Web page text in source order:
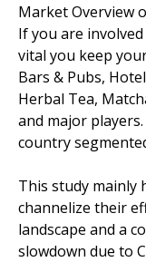
Market Overview
If you are
vital you keep
Bars & Pubs,
Herbal Tea,
and major
country
This study mainly
channelize their
landscape and a
slowdown due to